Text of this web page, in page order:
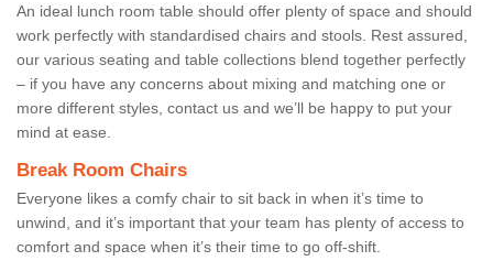
An ideal lunch room table should offer plenty of space and should
work perfectly with standardised chairs and stools. Rest assured,
our various seating and table collections blend together perfectly
– if you have any concerns about mixing and matching one or
more different styles, contact us and we’ll be happy to put your
mind at ease.
Break Room Chairs
Everyone likes a comfy chair to sit back in when it’s time to
unwind, and it’s important that your team has plenty of access to
comfort and space when it’s their time to go off-shift.